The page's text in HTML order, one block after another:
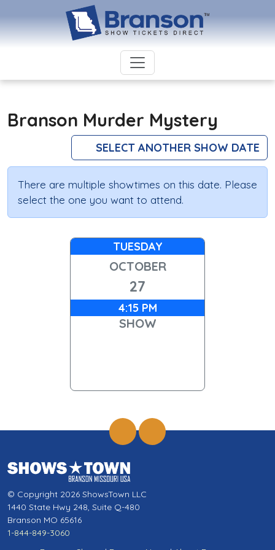
Branson Murder Mystery
SELECT ANOTHER SHOW DATE
There are multiple showtimes on this date. Please
select the one you want to attend.
TUESDAY
OCTOBER
27
4:15 PM
SHOW
© Copyright 2026 ShowsTown LLC
1440 State Hwy 248, Suite Q-480
Branson MO 65616
1-844-849-3060